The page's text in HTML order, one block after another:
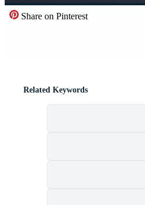
Share on Pinterest
Related Keywords